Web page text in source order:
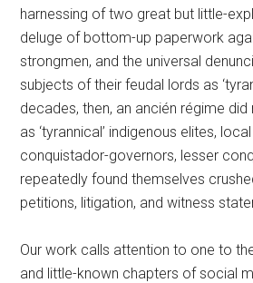
harnessing of two great but little-
deluge of bottom-up paperwork
strongmen, and the universal
subjects of their feudal lords as
decades, then, an ancién régime did
as ‘tyrannical’ indigenous elites,
conquistador-governors, lesser
repeatedly found themselves
petitions, litigation, and witness
Our work calls attention to one to
and little-known chapters of social